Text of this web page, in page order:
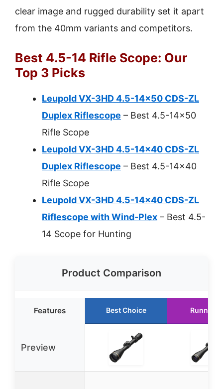
clear image and rugged durability set it apart
from the 40mm variants and competitors.
Best 4.5-14 Rifle Scope: Our
Top 3 Picks
Leupold VX-3HD 4.5-14×50 CDS-ZL
Duplex Riflescope – Best 4.5-14×50
Rifle Scope
Leupold VX-3HD 4.5-14×40 CDS-ZL
Duplex Riflescope – Best 4.5-14×40
Rifle Scope
Leupold VX-3HD 4.5-14×40 CDS-ZL
Riflescope with Wind-Plex – Best 4.5-
14 Scope for Hunting
Product Comparison
Features Best Choice Runner
Preview